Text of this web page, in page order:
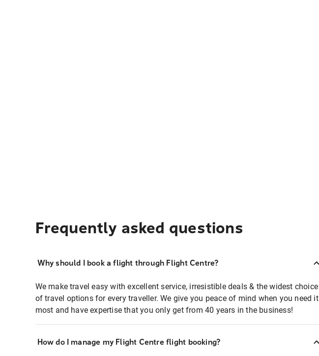
Frequently asked questions
Why should I book a flight through Flight Centre?
We make travel easy with excellent service, irresistible deals & the widest choice
of travel options for every traveller. We give you peace of mind when you need it
most and have expertise that you only get from 40 years in the business!
How do I manage my Flight Centre flight booking?